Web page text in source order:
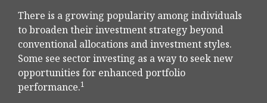
There is a growing popularity among individuals
to broaden their investment strategy beyond
conventional allocations and investment styles.
Some see sector investing as a way to seek new
opportunities for enhanced portfolio
performance.1